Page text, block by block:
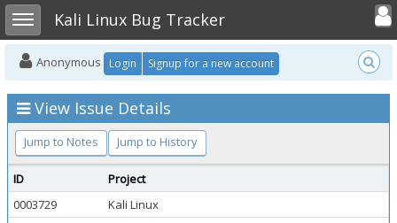
Toggle sidebarKali Linux Bug Tracker
Toggle
Anonymous Login Signup for a new account
View Issue Details
Jump to Notes Jump to History
ID
Project
0003729
Kali Linux